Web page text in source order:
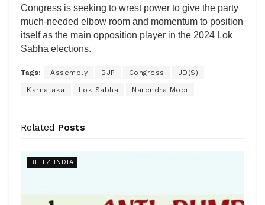
Congress is seeking to wrest power to give the party
much-needed elbow room and momentum to position
itself as the main opposition player in the 2024 Lok
Sabha elections.
Tags: Assembly BJP Congress JD(S)
Karnataka Lok Sabha Narendra Modi
Related Posts
BLITZ INDIA